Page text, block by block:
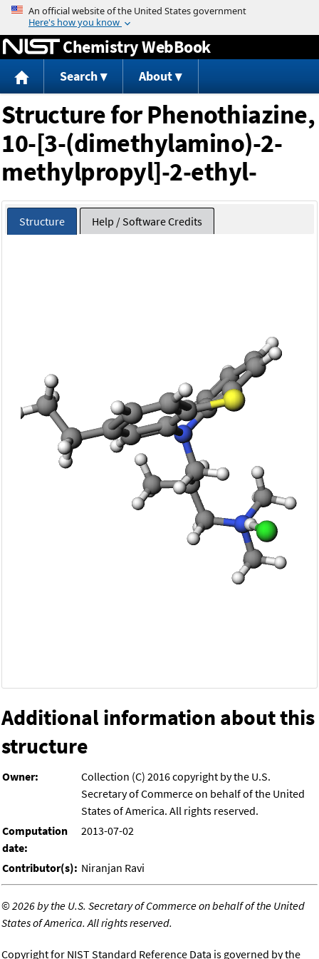
Jump to content
Chemistry WebBook
Search About
Structure for Phenothiazine,
10-[3-(dimethylamino)-2-
methylpropyl]-2-ethyl-
Structure Help / Software Credits
Additional information about this
structure
Owner:
Collection (C) 2016 copyright by the U.S.
Secretary of Commerce on behalf of the United
States of America. All rights reserved.
Computation
date:
2013-07-02
Contributor(s): Niranjan Ravi
©2026 by the U.S. Secretary of Commerce on behalf of the United
States of America. All rights reserved.
Copyright for NIST Standard Reference Data is governed by the